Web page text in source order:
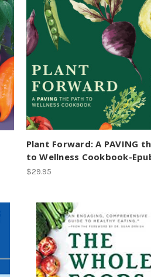
Plant Forward: A PAVING
to Wellness Cookbook-
$29.95